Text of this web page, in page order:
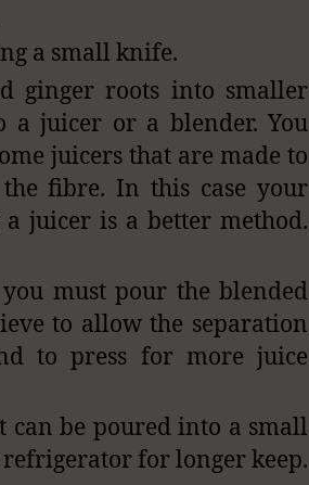
a small knife.
ginger roots into smaller
a juicer or a blender. You
juicers that are made to
fibre. In this case your
juicer is a better method.
must pour the blended
to allow the separation
to press for more juice
can be poured into a small
for longer keep.